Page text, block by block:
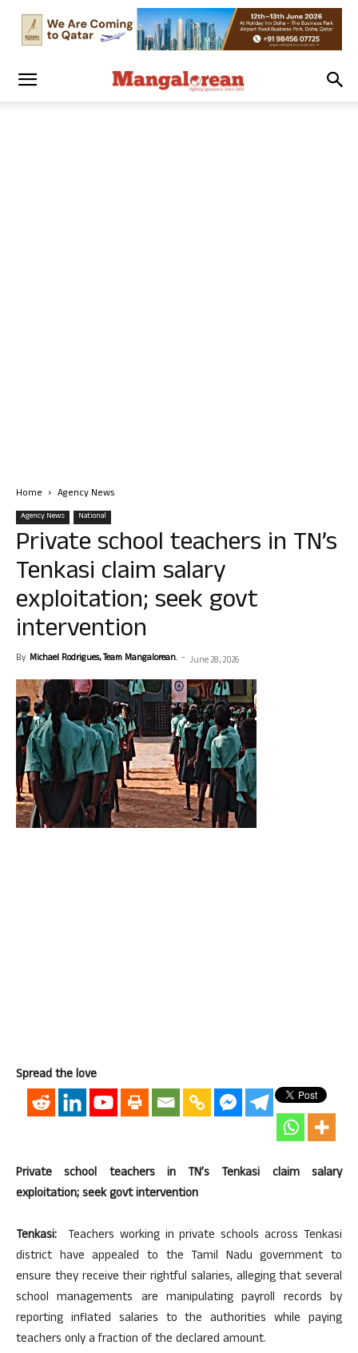
Home Agency News
Agency News National
Private school teachers in TN’s
Tenkasi claim salary
exploitation; seek govt
intervention
By Michael Rodrigues, Team Mangalorean. - June 28, 2026
Spread the love
Private school teachers in TN’s Tenkasi claim salary
exploitation; seek govt intervention
Tenkasi: Teachers working in private schools across Tenkasi
district have appealed to the Tamil Nadu government to
ensure they receive their rightful salaries, alleging that several
school managements are manipulating payroll records by
reporting inflated salaries to the authorities while paying
teachers only a fraction of the declared amount.